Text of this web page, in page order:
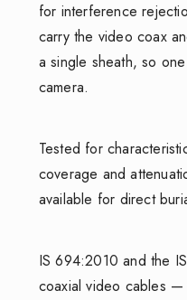
for interference
carry the video coax
a single sheath, so
camera.
Tested for
coverage and
available for direct
IS 694:2010 and the
coaxial video cables —